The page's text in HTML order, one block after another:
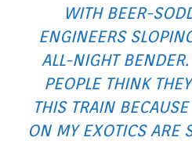
WITH BEER-
ENGINEERS
ALL-NIGHT
PEOPLE THINK
THIS TRAIN
ON MY EXOTICS ARE